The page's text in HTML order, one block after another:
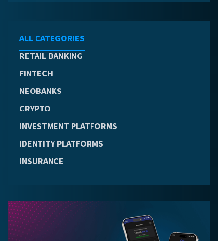
ALL CATEGORIES
RETAIL BANKING
FINTECH
NEOBANKS
CRYPTO
INVESTMENT PLATFORMS
IDENTITY PLATFORMS
INSURANCE